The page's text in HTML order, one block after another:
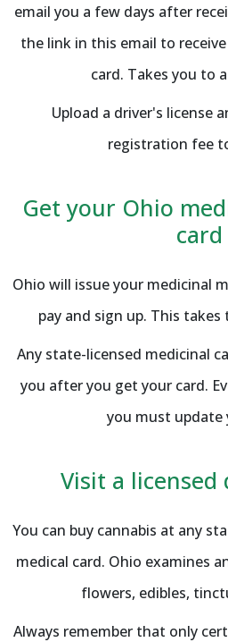
email you a few days after
the link in this email to
card. Takes you to
Upload a driver's license
registration fee
Get your Ohio
card
Ohio will issue your medicinal
pay and sign up. This takes
Any state-licensed medicinal
you after you get your card.
you must update
Visit a licensed
You can buy cannabis at any
medical card. Ohio examines
flowers, edibles,
Always remember that only